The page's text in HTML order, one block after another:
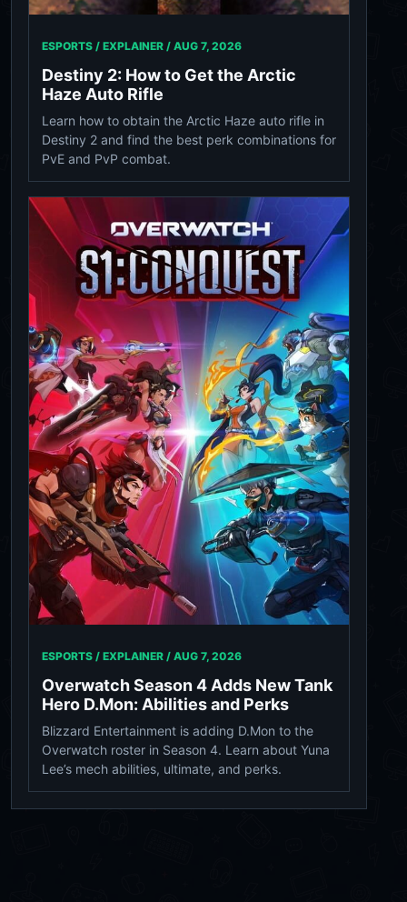
ESPORTS / EXPLAINER / AUG 7, 2026
Destiny 2: How to Get the Arctic
Haze Auto Rifle
Learn how to obtain the Arctic Haze auto rifle in
Destiny 2 and find the best perk combinations for
PvE and PvP combat.
ESPORTS / EXPLAINER / AUG 7, 2026
Overwatch Season 4 Adds New Tank
Hero D.Mon: Abilities and Perks
Blizzard Entertainment is adding D.Mon to the
Overwatch roster in Season 4. Learn about Yuna
Lee’s mech abilities, ultimate, and perks.